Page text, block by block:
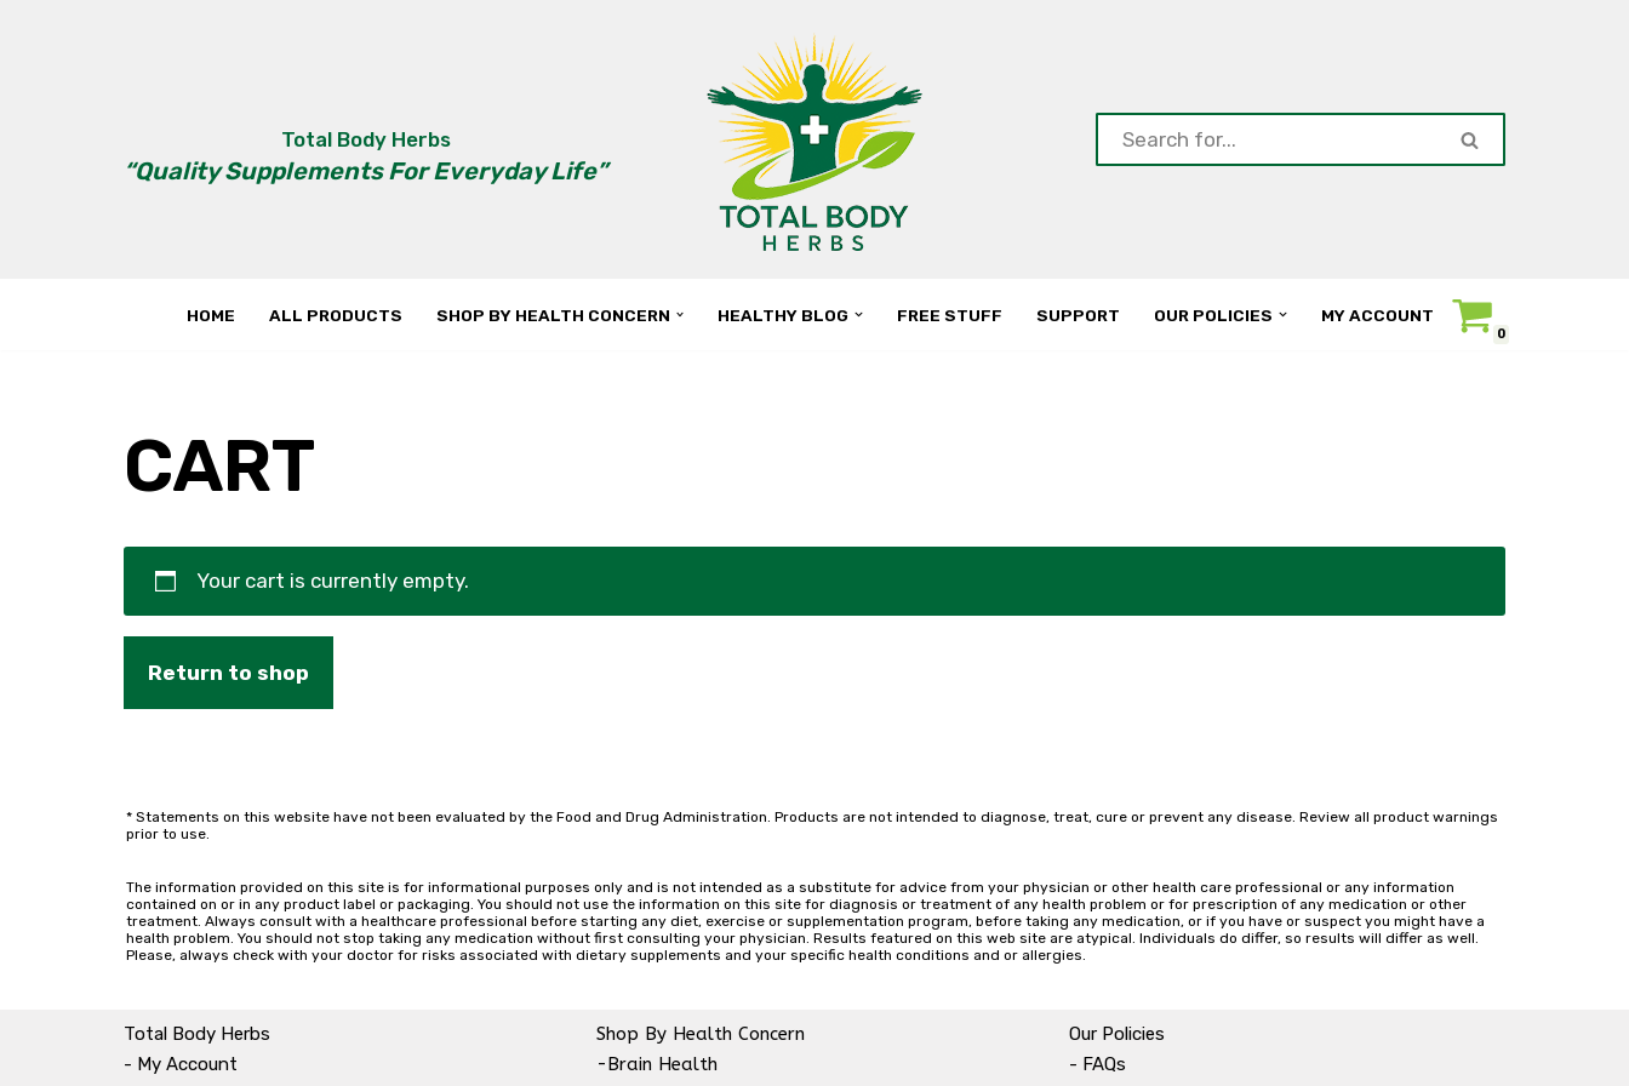
Total Body Herbs
“Quality Supplements For Everyday Life”
HOME ALL PRODUCTS SHOP BY HEALTH CONCERN HEALTHY BLOG FREE STUFF SUPPORT OUR POLICIES MY ACCOUNT
0
CART
Your cart is currently empty.
Return to shop
* Statements on this website have not been evaluated by the Food and Drug Administration. Products are not intended to diagnose, treat, cure or prevent any disease. Review all product warnings
prior to use.
The information provided on this site is for informational purposes only and is not intended as a substitute for advice from your physician or other health care professional or any information
contained on or in any product label or packaging. You should not use the information on this site for diagnosis or treatment of any health problem or for prescription of any medication or other
treatment. Always consult with a healthcare professional before starting any diet, exercise or supplementation program, before taking any medication, or if you have or suspect you might have a
health problem. You should not stop taking any medication without first consulting your physician. Results featured on this web site are atypical. Individuals do differ, so results will differ as well.
Please, always check with your doctor for risks associated with dietary supplements and your specific health conditions and or allergies.
Total Body Herbs
- My Account
Shop By Health Concern
-Brain Health
Our Policies
- FAQs